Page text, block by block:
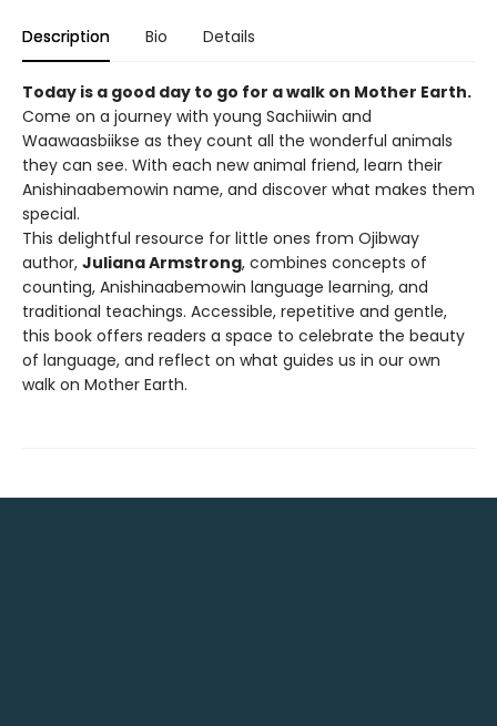
Description Bio Details
Today is a good day to go for a walk on Mother Earth.
Come on a journey with young Sachiiwin and
Waawaasbiikse as they count all the wonderful animals
they can see. With each new animal friend, learn their
Anishinaabemowin name, and discover what makes them
special.
This delightful resource for little ones from Ojibway
author, Juliana Armstrong, combines concepts of
counting, Anishinaabemowin language learning, and
traditional teachings. Accessible, repetitive and gentle,
this book offers readers a space to celebrate the beauty
of language, and reflect on what guides us in our own
walk on Mother Earth.